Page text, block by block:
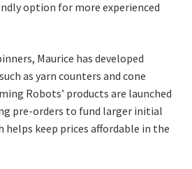
option for more experienced
Maurice has developed
as yarn counters and cone
Robots’ products are launched
pre-orders to fund larger initial
helps keep prices affordable in the